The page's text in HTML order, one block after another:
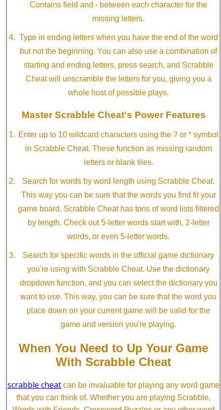
Contains field and - between each character for the
missing letters.
Type in ending letters when you have the end of the word
but not the beginning. You can also use a combination of
starting and ending letters, press search, and Scrabble
Cheat will unscramble the letters for you, giving you a
whole host of possible plays.
Master Scrabble Cheat's Power Features
Enter up to 10 wildcard characters using the ? or * symbol
in Scrabble Cheat. These function as missing random
letters or blank tiles.
Search for words by word length using Scrabble Cheat.
This way you can be sure that the words you find fit your
game board. Scrabble Cheat has tons of word lists filtered
by length. Check out 5-letter words start with, 2-letter
words, or even 5-letter words.
Search for specific words in the official game dictionary
you're using with Scrabble Cheat. Use the dictionary
dropdown function, and you can select the dictionary you
want to use. This way, you can be sure that the word you
place down on your current game will be valid for the
game and version you're playing.
When You Need to Up Your Game
With Scrabble Cheat
scrabble cheat can be invaluable for playing any word game
that you can think of. Whether you are playing Scrabble,